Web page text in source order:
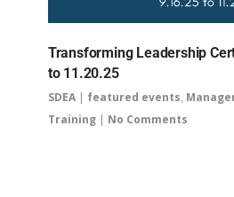
Transforming Leadership
to 11.20.25
SDEA | featured events,
Training | No Comments